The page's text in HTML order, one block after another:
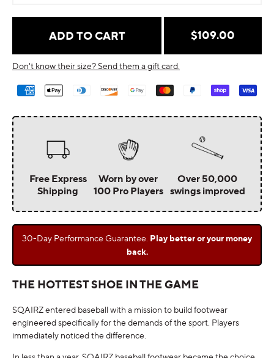
ADD TO CART
Regular
price
$109.00
Don't know their size? Send them a gift card.
Payment
methods
Free Express
Shipping
Worn by over
100 Pro Players
Over 50,000
swings improved
30-Day Performance Guarantee. Play better or your money
back.
THE HOTTEST SHOE IN THE GAME
SQAIRZ entered baseball with a mission to build footwear
engineered specifically for the demands of the sport. Players
immediately noticed the difference.